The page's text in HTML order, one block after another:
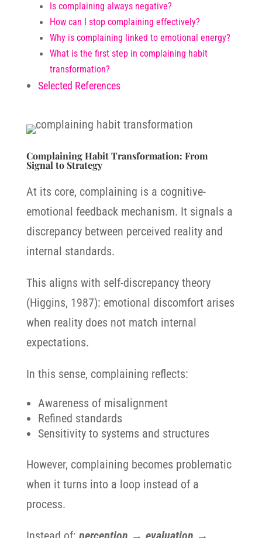
Is complaining always negative?
How can I stop complaining effectively?
Why is complaining linked to emotional energy?
What is the first step in complaining habit
transformation?
Selected References
Complaining Habit Transformation: From
Signal to Strategy
At its core, complaining is a cognitive-
emotional feedback mechanism. It signals a
discrepancy between perceived reality and
internal standards.
This aligns with self-discrepancy theory
(Higgins, 1987): emotional discomfort arises
when reality does not match internal
expectations.
In this sense, complaining reflects:
Awareness of misalignment
Refined standards
Sensitivity to systems and structures
However, complaining becomes problematic
when it turns into a loop instead of a
process.